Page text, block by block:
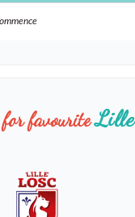
favouriteLille